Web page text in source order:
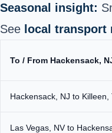
Seasonal insight:
See local transport
To / From Hackensack,
Hackensack, NJ to Killeen,
Las Vegas, NV to